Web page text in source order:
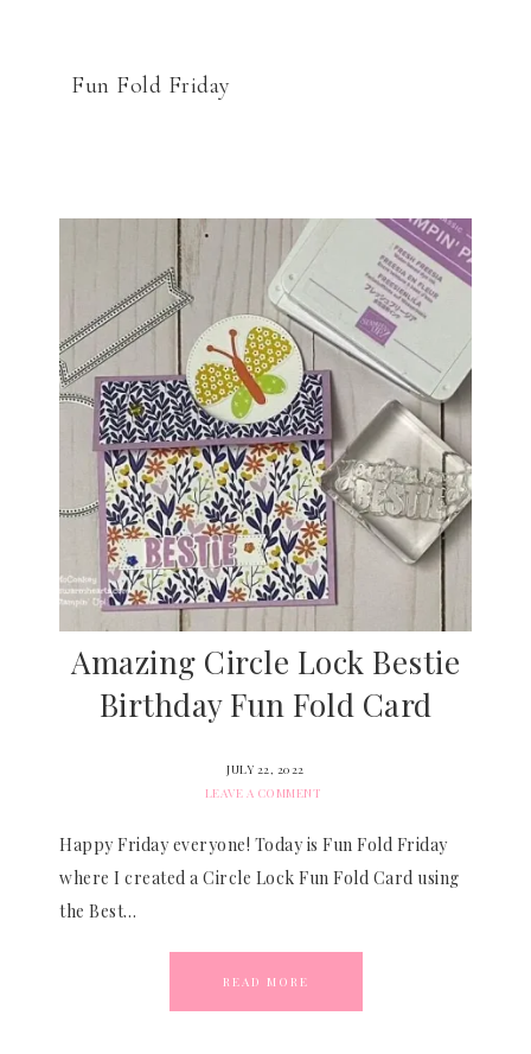
Fun Fold Friday
Amazing Circle Lock Bestie
Birthday Fun Fold Card
JULY 22, 2022
LEAVE A COMMENT
Happy Friday everyone! Today is Fun Fold Friday
where I created a Circle Lock Fun Fold Card using
the Best…
READ MORE